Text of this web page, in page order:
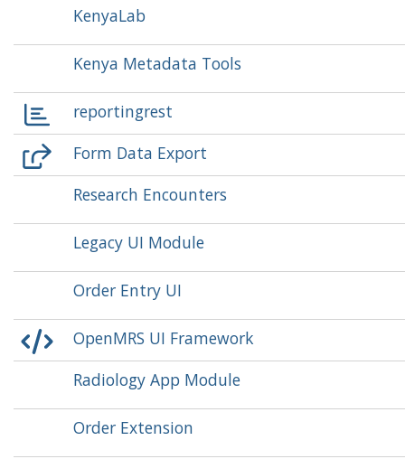
KenyaLab
Kenya Metadata Tools
reportingrest
Form Data Export
Research Encounters
Legacy UI Module
Order Entry UI
OpenMRS UI Framework
Radiology App Module
Order Extension